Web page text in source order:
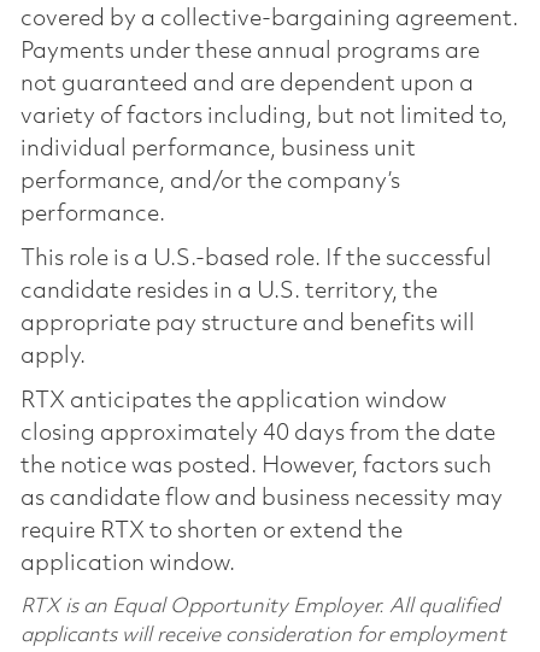
covered by a collective-bargaining agreement.
Payments under these annual programs are
not guaranteed and are dependent upon a
variety of factors including, but not limited to,
individual performance, business unit
performance, and/or the company’s
performance.
This role is a U.S.-based role. If the successful
candidate resides in a U.S. territory, the
appropriate pay structure and benefits will
apply.
RTX anticipates the application window
closing approximately 40 days from the date
the notice was posted. However, factors such
as candidate flow and business necessity may
require RTX to shorten or extend the
application window.
RTX is an Equal Opportunity Employer. All qualified
applicants will receive consideration for employment